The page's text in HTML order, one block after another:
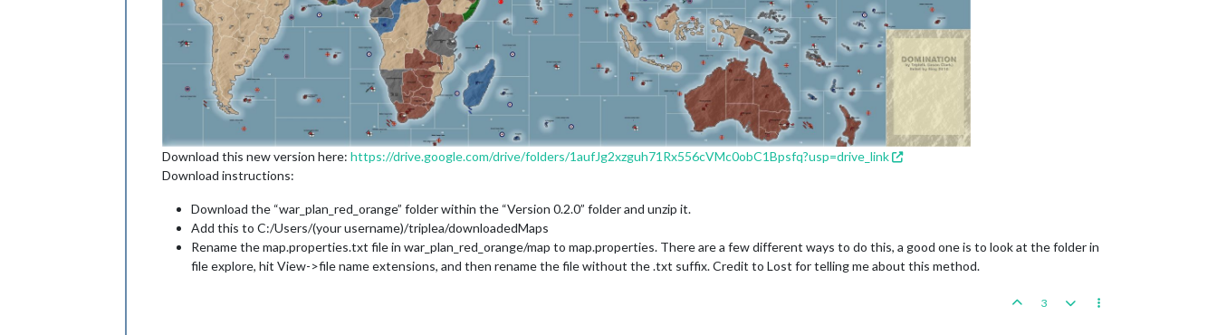
Download this new version here: https://drive.google.com/drive/folders/1aufJg2xzguh71Rx556cVMc0obC1Bpsfq?usp=drive_link
Download instructions:
Download the “war_plan_red_orange” folder within the “Version 0.2.0” folder and unzip it.
Add this to C:/Users/(your username)/triplea/downloadedMaps
Rename the map.properties.txt file in war_plan_red_orange/map to map.properties. There are a few different ways to do this, a good one is to look at the folder in
file explore, hit View->file name extensions, and then rename the file without the .txt suffix. Credit to Lost for telling me about this method.
3